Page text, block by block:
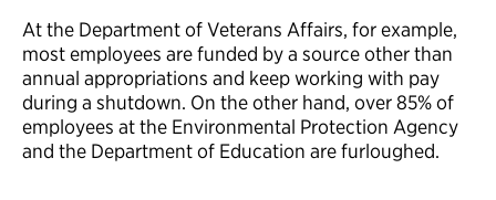
At the Department of Veterans Affairs, for example,
most employees are funded by a source other than
annual appropriations and keep working with pay
during a shutdown. On the other hand, over 85% of
employees at the Environmental Protection Agency
and the Department of Education are furloughed.